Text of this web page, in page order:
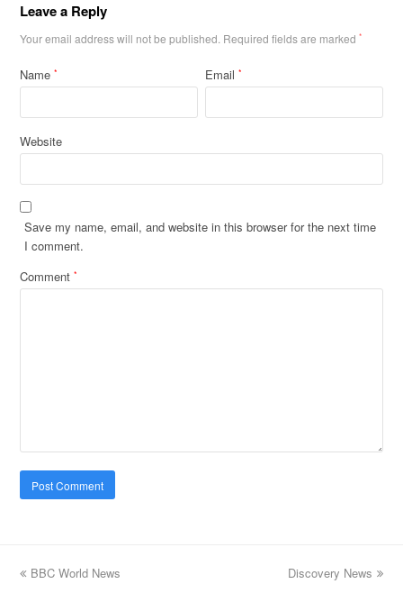
Leave a Reply
Your email address will not be published. Required fields are marked*
Name* Email*
Website
Save my name, email, and website in this browser for the next time
I comment.
Comment*
previous
BBC World News
next
Discovery News